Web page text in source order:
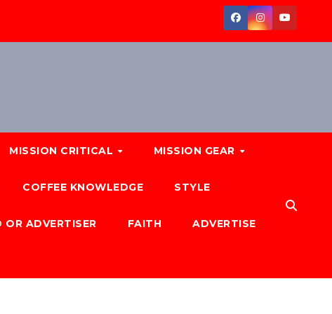
MISSION CRITICAL MISSION GEAR
COFFEE KNOWLEDGE STYLE
OR ADVERTISER FAITH ADVERTISE